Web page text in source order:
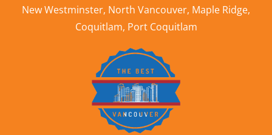
New Westminster, North Vancouver, Maple Ridge,
Coquitlam, Port Coquitlam